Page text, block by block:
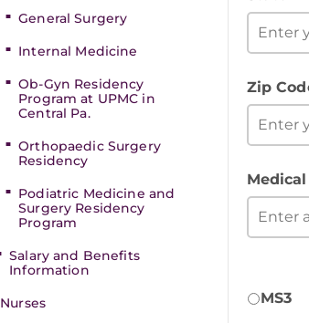
General Surgery
Internal Medicine
Ob-Gyn Residency
Program at UPMC in
Central Pa.
Orthopaedic Surgery
Residency
Podiatric Medicine and
Surgery Residency
Program
Salary and Benefits
Information
Nurses
Zip
MS3